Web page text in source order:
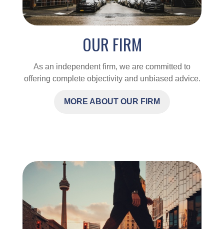
OUR FIRM
As an independent firm, we are committed to
offering complete objectivity and unbiased advice.
MORE ABOUT OUR FIRM